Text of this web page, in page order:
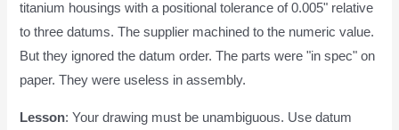
titanium housings with a positional tolerance of 0.005" relative
to three datums. The supplier machined to the numeric value.
But they ignored the datum order. The parts were "in spec" on
paper. They were useless in assembly.
Lesson: Your drawing must be unambiguous. Use datum